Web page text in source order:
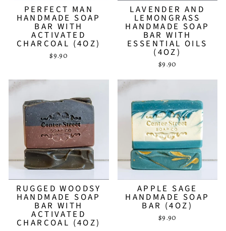
PERFECT MAN
HANDMADE SOAP
BAR WITH
ACTIVATED
CHARCOAL (4OZ)
$9.90
LAVENDER AND
LEMONGRASS
HANDMADE SOAP
BAR WITH
ESSENTIAL OILS
(4OZ)
$9.90
RUGGED WOODSY
HANDMADE SOAP
BAR WITH
ACTIVATED
CHARCOAL (4OZ)
APPLE SAGE
HANDMADE SOAP
BAR (4OZ)
$9.90